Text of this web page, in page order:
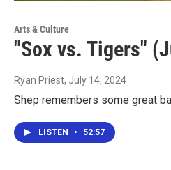
Arts & Culture
"Sox vs. Tigers"
Ryan Priest, July 14, 2024
Shep remembers some great
LISTEN • 52:57